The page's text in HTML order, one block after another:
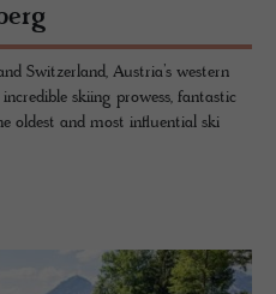
Switzerland, Austria’s western
skiing prowess, fantastic
oldest and most influential ski